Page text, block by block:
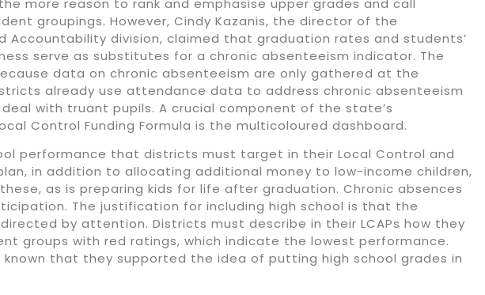
groupings. However, Cindy Kazanis, the director of the
Accountability division, claimed that graduation rates and students’
serve as substitutes for a chronic absenteeism indicator. The
data on chronic absenteeism are only gathered at the
already use attendance data to address chronic absenteeism
with truant pupils. A crucial component of the state’s
Control Funding Formula is the multicoloured dashboard.
performance that districts must target in their Local Control and
in addition to allocating additional money to low-income children,
as is preparing kids for life after graduation. Chronic absences
The justification for including high school is that the
by attention. Districts must describe in their LCAPs how they
groups with red ratings, which indicate the lowest performance.
that they supported the idea of putting high school grades in